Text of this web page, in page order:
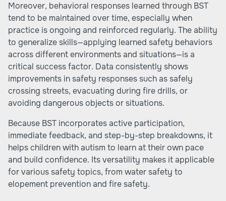
Moreover, behavioral responses learned through BST
tend to be maintained over time, especially when
practice is ongoing and reinforced regularly. The ability
to generalize skills—applying learned safety behaviors
across different environments and situations—is a
critical success factor. Data consistently shows
improvements in safety responses such as safely
crossing streets, evacuating during fire drills, or
avoiding dangerous objects or situations.
Because BST incorporates active participation,
immediate feedback, and step-by-step breakdowns, it
helps children with autism to learn at their own pace
and build confidence. Its versatility makes it applicable
for various safety topics, from water safety to
elopement prevention and fire safety.